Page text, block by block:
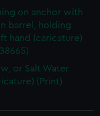
on anchor with
barrel, holding
hand (caricature)
or Salt Water
(Print)